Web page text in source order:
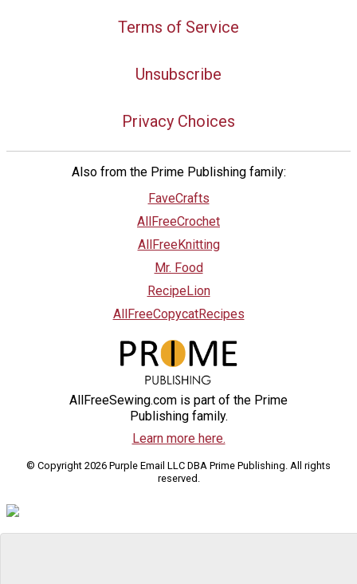
Terms of Service
Unsubscribe
Privacy Choices
Also from the Prime Publishing family:
FaveCrafts
AllFreeCrochet
AllFreeKnitting
Mr. Food
RecipeLion
AllFreeCopycatRecipes
AllFreeSewing.com is part of the Prime
Publishing family.
Learn more here.
© Copyright 2026 Purple Email LLC DBA Prime Publishing. All rights
reserved.